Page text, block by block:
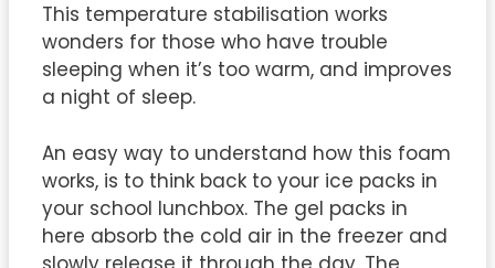
This temperature stabilisation works
wonders for those who have trouble
sleeping when it’s too warm, and improves
a night of sleep.
An easy way to understand how this foam
works, is to think back to your ice packs in
your school lunchbox. The gel packs in
here absorb the cold air in the freezer and